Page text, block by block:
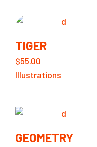
$55.00
TIGER
Illustrations
GEOMETRY